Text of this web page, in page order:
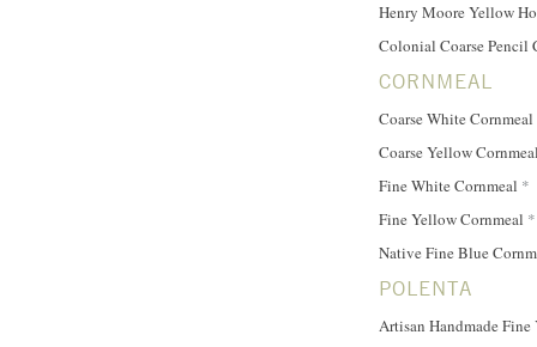
Henry Moore Yellow
Colonial Coarse Pencil
CORNMEAL
Coarse White Cornmeal
Coarse Yellow
Fine White Cornmeal *
Fine Yellow Cornmeal *
Native Fine Blue
POLENTA
Artisan Handmade